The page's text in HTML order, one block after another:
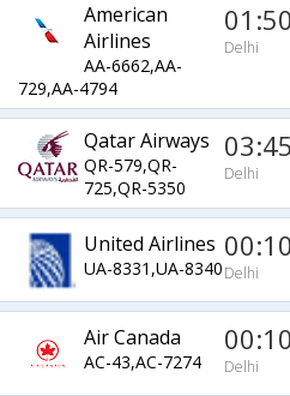
American
Airlines
AA-6662,AA-
729,AA-4794
01:50
Delhi
Qatar Airways
QR-579,QR-
725,QR-5350
03:45
Delhi
United Airlines
UA-8331,UA-8340
00:10
Delhi
Air Canada
AC-43,AC-7274
00:10
Delhi